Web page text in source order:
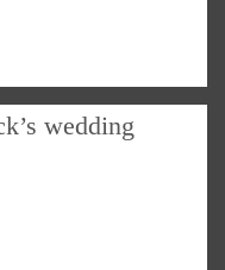
wedding